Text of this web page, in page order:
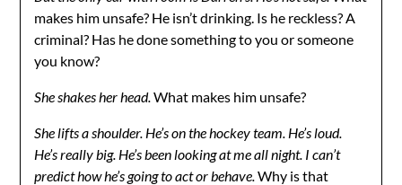
makes him unsafe? He isn’t drinking. Is he reckless? A
criminal? Has he done something to you or someone
you know?
She shakes her head.What makes him unsafe?
She lifts a shoulder. He’s on the hockey team. He’s loud.
He’s really big. He’s been looking at me all night. I can’t
predict how he’s going to act or behave.Why is that